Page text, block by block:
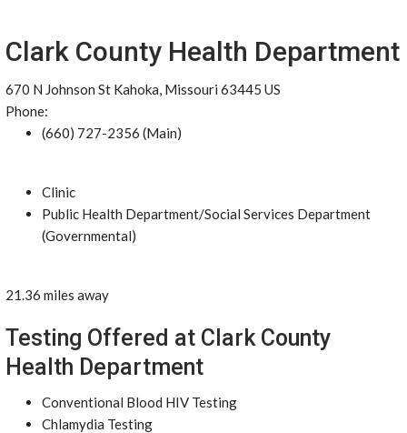
Clark County Health Department
670 N Johnson St Kahoka, Missouri 63445 US
Phone:
(660) 727-2356 (Main)
Clinic
Public Health Department/Social Services Department
(Governmental)
21.36 miles away
Testing Offered at Clark County
Health Department
Conventional Blood HIV Testing
Chlamydia Testing